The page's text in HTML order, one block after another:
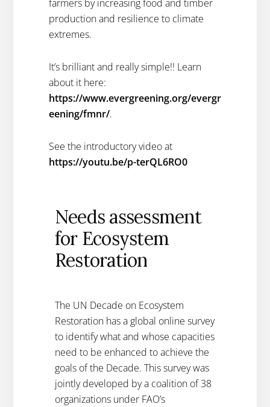
farmers by increasing food and timber
production and resilience to climate
extremes.
It’s brilliant and really simple!! Learn
about it here:
https://www.evergreening.org/evergr
eening/fmnr/.
See the introductory video at
https://youtu.be/p-terQL6RO0
Needs assessment
for Ecosystem
Restoration
The UN Decade on Ecosystem
Restoration has a global online survey
to identify what and whose capacities
need to be enhanced to achieve the
goals of the Decade. This survey was
jointly developed by a coalition of 38
organizations under FAO’s